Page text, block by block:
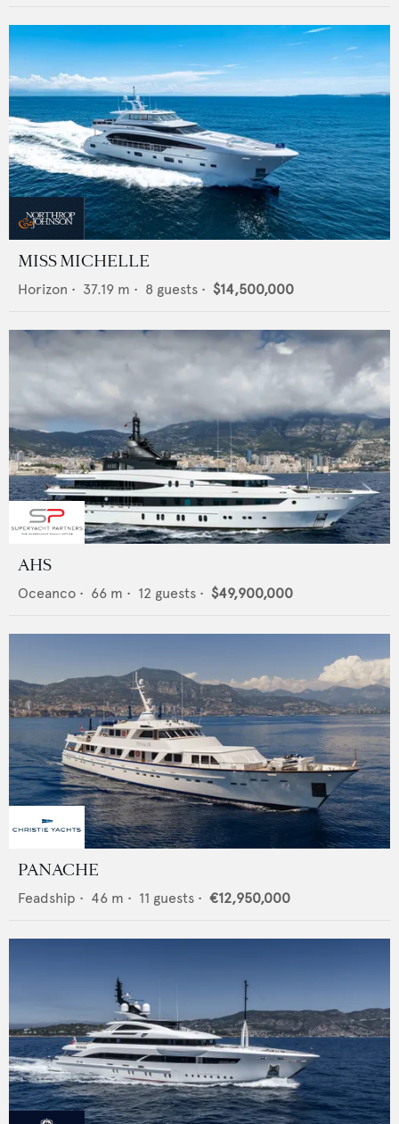
MISS MICHELLE
Horizon • 37.19 m • 8 guests • $14,500,000
AHS
Oceanco • 66 m • 12 guests • $49,900,000
PANACHE
Feadship • 46 m • 11 guests • €12,950,000